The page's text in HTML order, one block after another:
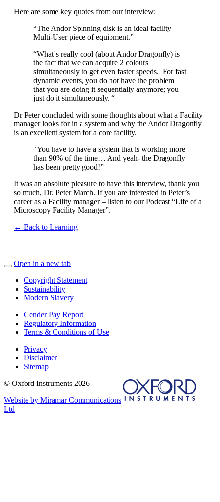
Here are some key quotes from our interview:
“The Andor Spinning disk is an ideal facility
Multi-User piece of equipment.”
“What´s really cool (about Andor Dragonfly) is
the fact that we can acquire 2 colours
simultaneously to get even faster speeds. For fast
dynamic events, you do not have the problem
that you are doing it sequentially anymore; you
just do it simultaneously. “
Dr Peter concluded with some thoughts about what a Facility
manager looks for in a system and why the Andor Dragonfly
is an excellent system for a core facility.
“You have to have a system that is working more
than 90% of the time… And yeah- the Dragonfly
has been pretty good!”
It was an absolute pleasure to have this interview, thank you
so much, Dr. Peter March. If you are interested in Peter’s
career as a Facility manager – listen to our Podcast “Life of a
Microscopy Facility Manager”.
← Back to Learning
Open in a new tab
Copyright Statement
Sustainability
Modern Slavery
Gender Pay Report
Regulatory Information
Terms & Conditions of Use
Privacy
Disclaimer
Sitemap
© Oxford Instruments 2026
Website by Miramar Communications
Ltd